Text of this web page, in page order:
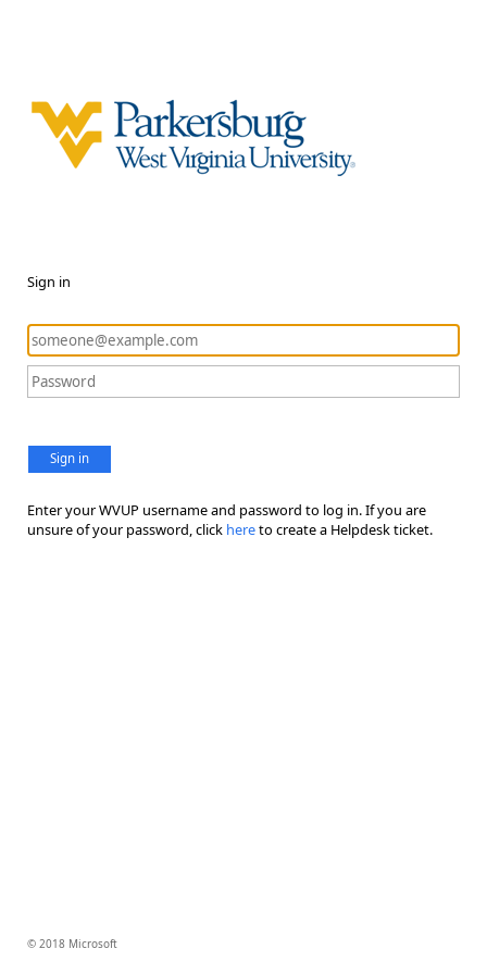
Sign in
Sign in
Enter your WVUP username and password to log in. If you are
unsure of your password, click hereto create a Helpdesk ticket.
© 2018 Microsoft